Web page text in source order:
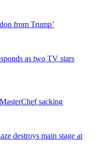
from Trump’
as two TV stars
sacking
destroys main stage at